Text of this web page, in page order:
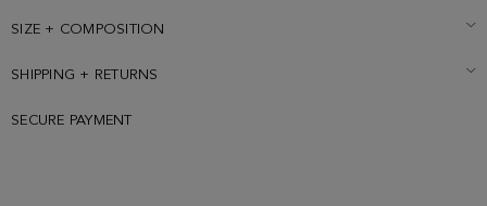
SIZE + COMPOSITION
SHIPPING + RETURNS
SECURE PAYMENT